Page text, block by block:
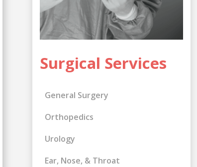
Surgical Services
General Surgery
Orthopedics
Urology
Ear, Nose, & Throat